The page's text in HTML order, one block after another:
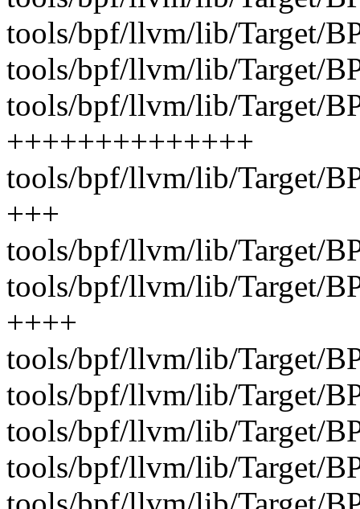
tools/bpf/llvm/lib/Target/
tools/bpf/llvm/lib/Target/
tools/bpf/llvm/lib/Target/
++++++++++++++
tools/bpf/llvm/lib/Target/
+++
tools/bpf/llvm/lib/Target/
tools/bpf/llvm/lib/Target/
++++
tools/bpf/llvm/lib/Target/
tools/bpf/llvm/lib/Target/
tools/bpf/llvm/lib/Target/
tools/bpf/llvm/lib/Target/